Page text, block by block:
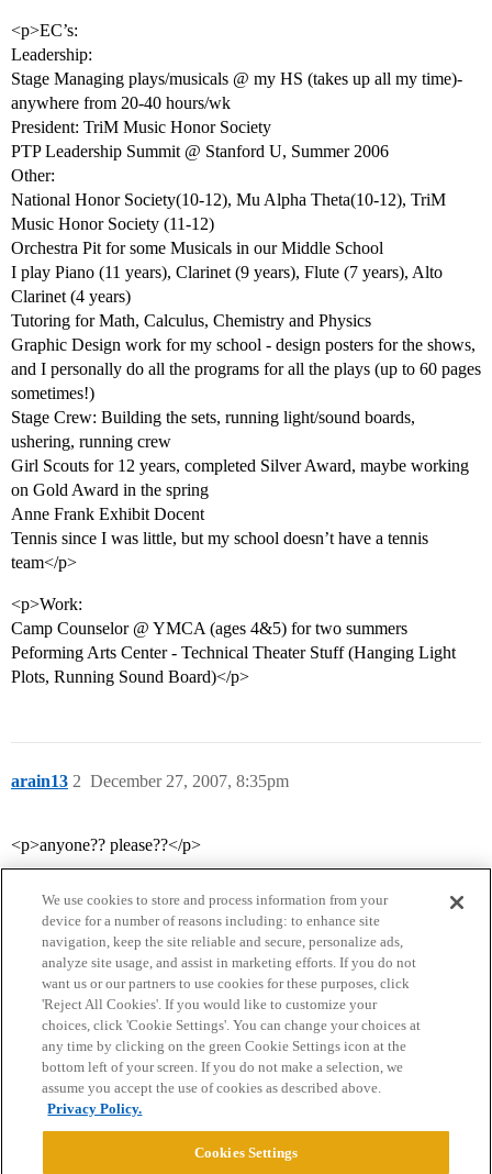
<p>EC’s:
Leadership:
Stage Managing plays/musicals @ my HS (takes up all my time)-
anywhere from 20-40 hours/wk
President: TriM Music Honor Society
PTP Leadership Summit @ Stanford U, Summer 2006
Other:
National Honor Society(10-12), Mu Alpha Theta(10-12), TriM
Music Honor Society (11-12)
Orchestra Pit for some Musicals in our Middle School
I play Piano (11 years), Clarinet (9 years), Flute (7 years), Alto
Clarinet (4 years)
Tutoring for Math, Calculus, Chemistry and Physics
Graphic Design work for my school - design posters for the shows,
and I personally do all the programs for all the plays (up to 60 pages
sometimes!)
Stage Crew: Building the sets, running light/sound boards,
ushering, running crew
Girl Scouts for 12 years, completed Silver Award, maybe working
on Gold Award in the spring
Anne Frank Exhibit Docent
Tennis since I was little, but my school doesn’t have a tennis
team</p>
<p>Work:
Camp Counselor @ YMCA (ages 4&5) for two summers
Peforming Arts Center - Technical Theater Stuff (Hanging Light
Plots, Running Sound Board)</p>
arain13 December 27, 2007, 8:35pm
2
<p>anyone?? please??</p>
Home Categories Guidelines Terms of Service
Privacy Policy
Powered byDiscourse
We use cookies to store and process information from your
device for a number of reasons including: to enhance site
navigation, keep the site reliable and secure, personalize ads,
analyze site usage, and assist in marketing efforts. If you do not
want us or our partners to use cookies for these purposes, click
'Reject All Cookies'. If you would like to customize your
choices, click 'Cookie Settings'. You can change your choices at
any time by clicking on the green Cookie Settings icon at the
bottom left of your screen. If you do not make a selection, we
assume you accept the use of cookies as described above.
Privacy Policy.
Cookies Settings